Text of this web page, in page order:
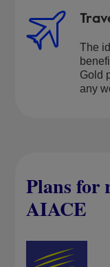
The
Gold
any
Plans for
AIACE